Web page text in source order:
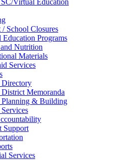
Virtual Education
School Closures
Education Programs
Nutrition
Materials
Services
Directory
District Memoranda
Planning & Building
Services
Support
Services